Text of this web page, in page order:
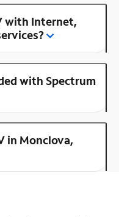
with Internet,
with Spectrum
in Monclova,